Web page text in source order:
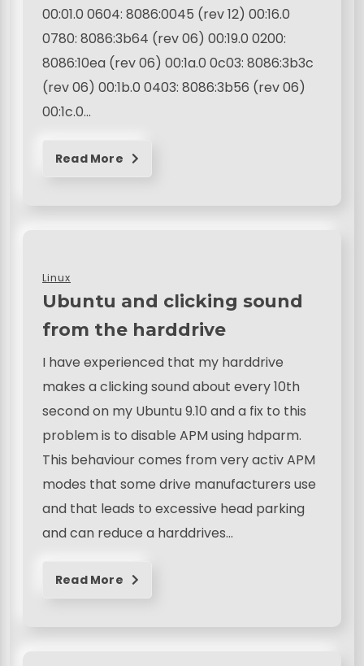
00:01.0 0604: 8086:0045 (rev 12) 00:16.0
0780: 8086:3b64 (rev 06) 00:19.0 0200:
8086:10ea (rev 06) 00:1a.0 0c03: 8086:3b3c
(rev 06) 00:1b.0 0403: 8086:3b56 (rev 06)
00:1c.0…
Read More
Linux
Ubuntu and clicking sound
from the harddrive
I have experienced that my harddrive
makes a clicking sound about every 10th
second on my Ubuntu 9.10 and a fix to this
problem is to disable APM using hdparm.
This behaviour comes from very activ APM
modes that some drive manufacturers use
and that leads to excessive head parking
and can reduce a harddrives…
Read More